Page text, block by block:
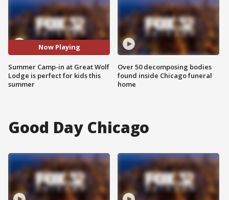
Now Playing
Summer Camp-in at Great Wolf
Lodge is perfect for kids this
summer
Over 50 decomposing bodies
found inside Chicago funeral
home
Good Day Chicago